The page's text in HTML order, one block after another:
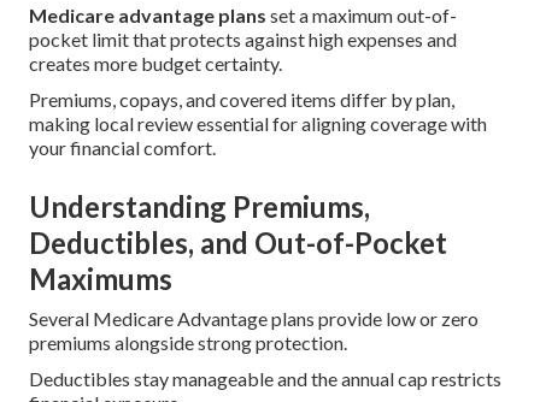
Medicare advantage plans set a maximum out-of-
pocket limit that protects against high expenses and
creates more budget certainty.
Premiums, copays, and covered items differ by plan,
making local review essential for aligning coverage with
your financial comfort.
Understanding Premiums,
Deductibles, and Out-of-Pocket
Maximums
Several Medicare Advantage plans provide low or zero
premiums alongside strong protection.
Deductibles stay manageable and the annual cap restricts